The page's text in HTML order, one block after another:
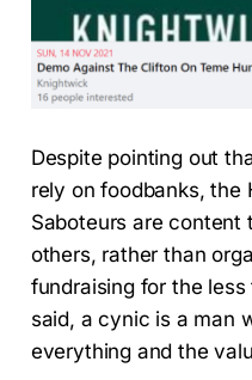
Despite pointing out
rely on foodbanks, the
Saboteurs are
others, rather than
fundraising for the
said, a cynic is a man
everything and the